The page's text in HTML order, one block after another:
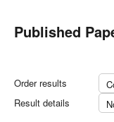
Published
Order results
Result details